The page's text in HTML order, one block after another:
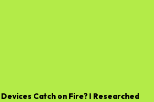
Catch on Fire? I Researched